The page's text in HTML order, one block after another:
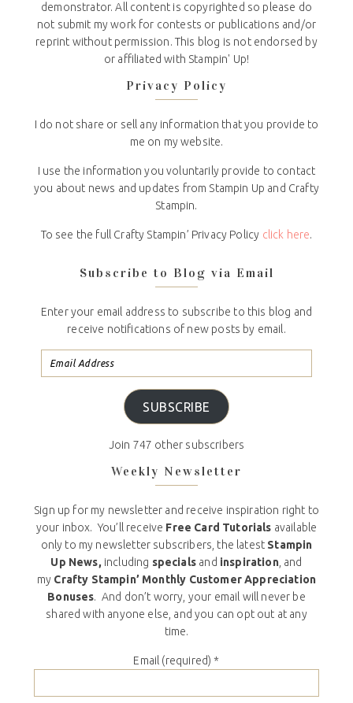
demonstrator. All content is copyrighted so please do
not submit my work for contests or publications and/or
reprint without permission. This blog is not endorsed by
or affiliated with Stampin' Up!
Privacy Policy
I do not share or sell any information that you provide to
me on my website.
I use the information you voluntarily provide to contact
you about news and updates from Stampin Up and Crafty
Stampin.
To see the full Crafty Stampin’ Privacy Policy click here.
Subscribe to Blog via Email
Enter your email address to subscribe to this blog and
receive notifications of new posts by email.
SUBSCRIBE
Join 747 other subscribers
Weekly Newsletter
Sign up for my newsletter and receive inspiration right to
your inbox. You’ll receive Free Card Tutorials available
only to my newsletter subscribers, the latest Stampin
Up News, including specials and inspiration, and
my Crafty Stampin’ Monthly Customer Appreciation
Bonuses. And don’t worry, your email will never be
shared with anyone else, and you can opt out at any
time.
Email (required) *